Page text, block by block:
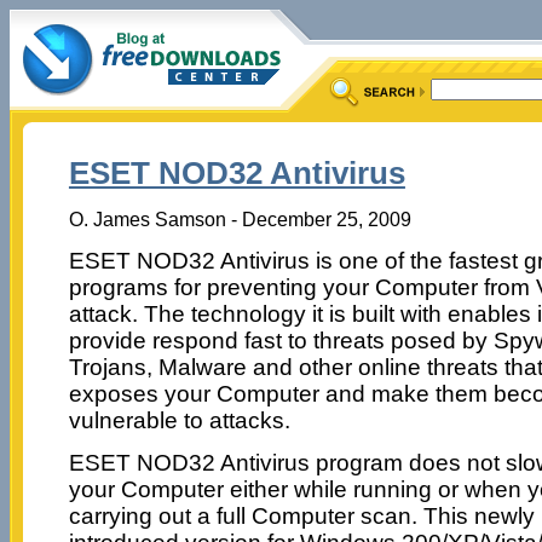
ESET NOD32 Antivirus
O. James Samson - December 25, 2009
ESET NOD32 Antivirus is one of the fastest
programs for preventing your Computer from
attack. The technology it is built with enables
provide respond fast to threats posed by
Trojans, Malware and other online threats that
exposes your Computer and make them
vulnerable to attacks.
ESET NOD32 Antivirus program does not
your Computer either while running or when
carrying out a full Computer scan. This newly